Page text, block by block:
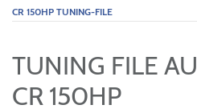
CR 150HP TUNING-FILE
TUNING FILE
CR 150HP